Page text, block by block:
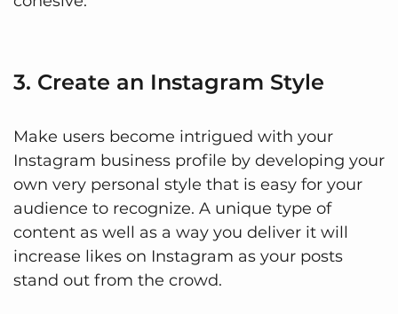
3. Create an Instagram Style
Make users become intrigued with your
Instagram business profile by developing your
own very personal style that is easy for your
audience to recognize. A unique type of
content as well as a way you deliver it will
increase likes on Instagram as your posts
stand out from the crowd.